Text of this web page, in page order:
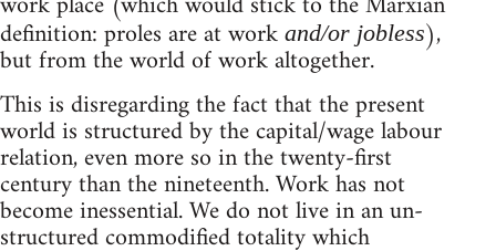
definition: proles are at work and/or jobless),
but from the world of work altogether.
This is disregarding the fact that the present
world is structured by the capital/wage labour
relation, even more so in the twenty-first
century than the nineteenth. Work has not
become inessential. We do not live in an un-
structured commodified totality which